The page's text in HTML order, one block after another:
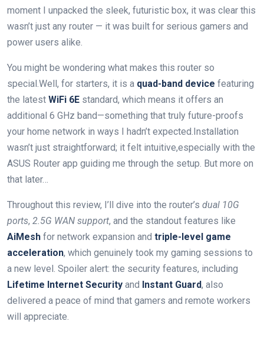
moment I unpacked the sleek, futuristic box,‌ it was clear this
wasn’t just any router ‍— it was built for serious gamers and
power users ‍alike.
You might‍ be wondering ⁤what makes this router so
special.Well, for starters, it‍ is a quad-band device featuring⁣
the latest WiFi 6E standard, which means it ⁤offers an
additional 6​ GHz band—something that truly future-proofs
your home ⁤network‍ in ways I hadn’t expected.Installation
wasn’t just straightforward; it felt intuitive,especially with the
ASUS Router app​ guiding me through the setup. But more ‌on
that later…
Throughout this review, I’ll dive into the router’s dual 10G
ports, 2.5G WAN support, ⁢and the standout features like
AiMesh for network expansion and triple-level game
acceleration, which genuinely took my gaming sessions to
a new level. Spoiler ⁤alert: the security features, including
Lifetime Internet Security and Instant Guard, also
delivered ‍a peace of mind⁤ that gamers and remote‌ workers​
will appreciate.